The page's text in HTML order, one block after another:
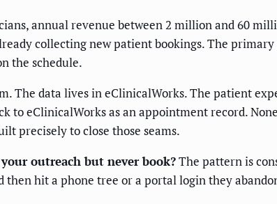
annual revenue between 2 million and 60
collecting new patient bookings. The
the schedule.
The data lives in eClinicalWorks. The patient
to eClinicalWorks as an appointment record.
precisely to close those seams.
outreach but never book?The pattern is
hit a phone tree or a portal login they